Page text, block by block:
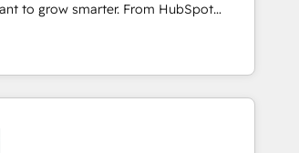
to grow smarter. From HubSpot
from developing a new website to
digital marketing; we do it all (and with
training, data migration - HubSpot
digital marketing, advertising,